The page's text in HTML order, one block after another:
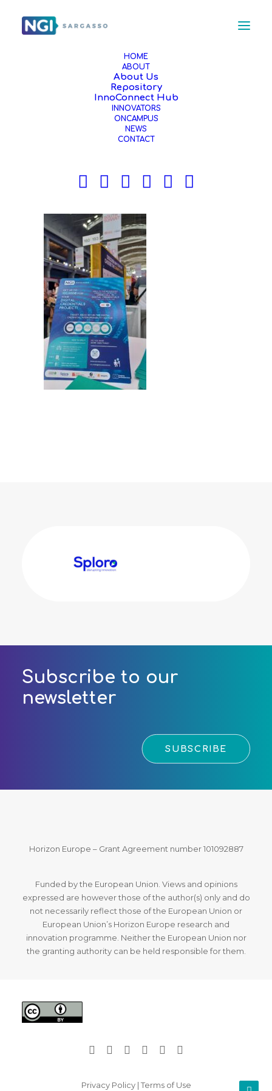
HOME
ABOUT
About Us
Repository
InnoConnect Hub
INNOVATORS
ONCAMPUS
NEWS
CONTACT
MicrosoftTeams-image (2)
Home
News
NGI Sargasso at the South Summit in Madrid!
MicrosoftTeams-image (2)
Subscribe to our
newsletter
SUBSCRIBE
Horizon Europe – Grant Agreement number 101092887
Funded by the European Union. Views and opinions
expressed are however those of the author(s) only and do
not necessarily reflect those of the European Union or
European Union’s Horizon Europe research and
innovation programme. Neither the European Union nor
the granting authority can be held responsible for them.
Privacy Policy| Terms of Use